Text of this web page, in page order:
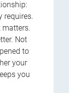
requires.
matters.
Not
to
your
you